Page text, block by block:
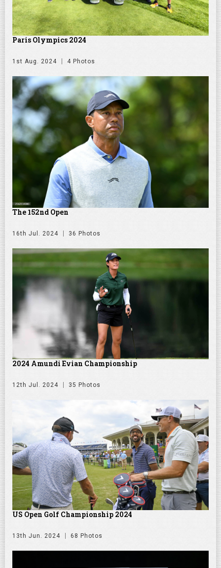
Paris Olympics 2024
1st Aug. 2024 4 Photos
The 152nd Open
16th Jul. 2024 36 Photos
2024 Amundi Evian Championship
12th Jul. 2024 35 Photos
US Open Golf Championship 2024
13th Jun. 2024 68 Photos